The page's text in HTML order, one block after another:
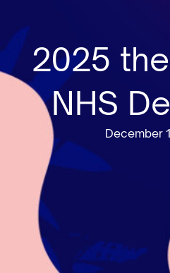
2025
NHS
December